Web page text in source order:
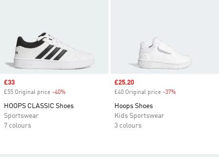
Sale price
£33
£55 Original price -40%
HOOPS CLASSIC Shoes
Sportswear
7 colours
Sale price
£25.20
£40 Original price -37%
Hoops Shoes
Kids Sportswear
3 colours